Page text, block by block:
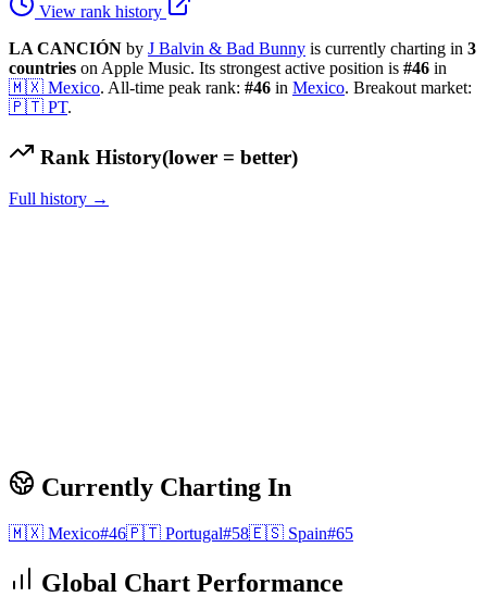
View rank history
LA CANCIÓN by J Balvin & Bad Bunny is currently charting in 3
countries on Apple Music. Its strongest active position is #46 in
🇲🇽 Mexico. All-time peak rank: #46 in Mexico. Breakout market:
🇵🇹 PT.
Rank History(lower = better)
Full history →
Currently Charting In
🇲🇽 Mexico#46🇵🇹 Portugal#58🇪🇸 Spain#65
Global Chart Performance